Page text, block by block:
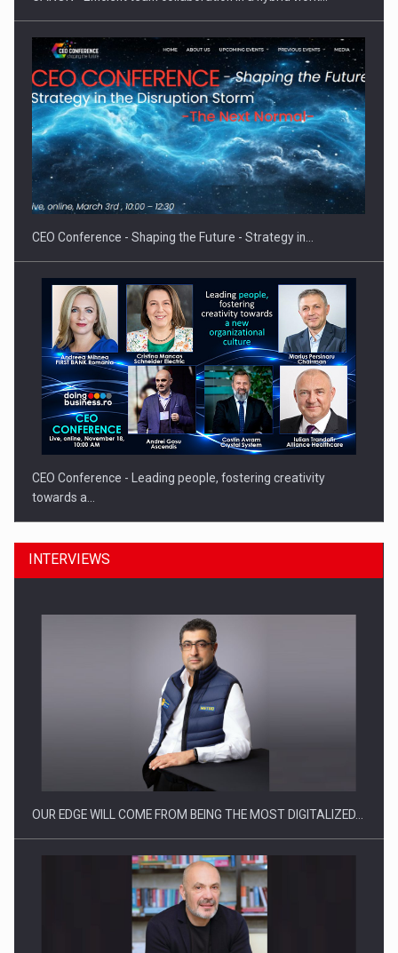
Proteinmaxxing and the Future of Protein Demand
CEO Conference - Shaping the Future - Strategy in…
CEO Conference - Leading people, fostering creativity
towards a…
CEO Conference - Shaping The Future - Technology and…
INTERVIEWS
OUR EDGE WILL COME FROM BEING THE MOST DIGITALIZED…